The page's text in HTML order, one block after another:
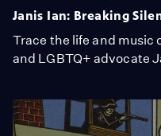
Janis Ian: Breaking
Trace the life and music
and LGBTQ+ advocate